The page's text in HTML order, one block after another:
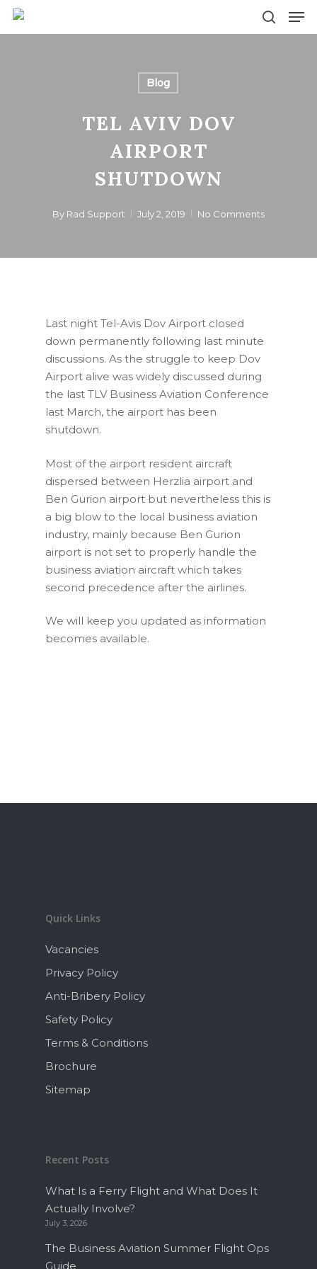
Skip
search
Blog
TEL AVIV DOV
AIRPORT
SHUTDOWN
By Rad Support July 2, 2019 No Comments
Last night Tel-Avis Dov Airport closed
down permanently following last minute
discussions. As the struggle to keep Dov
Airport alive was widely discussed during
the last TLV Business Aviation Conference
last March, the airport has been
shutdown.
Most of the airport resident aircraft
dispersed between Herzlia airport and
Ben Gurion airport but nevertheless this is
a big blow to the local business aviation
industry, mainly because Ben Gurion
airport is not set to properly handle the
business aviation aircraft which takes
second precedence after the airlines.
We will keep you updated as information
becomes available.
Quick Links
Vacancies
Privacy Policy
Anti-Bribery Policy
Safety Policy
Terms & Conditions
Brochure
Sitemap
Recent Posts
What Is a Ferry Flight and What Does It
Actually Involve?
July 3, 2026
The Business Aviation Summer Flight Ops
Guide